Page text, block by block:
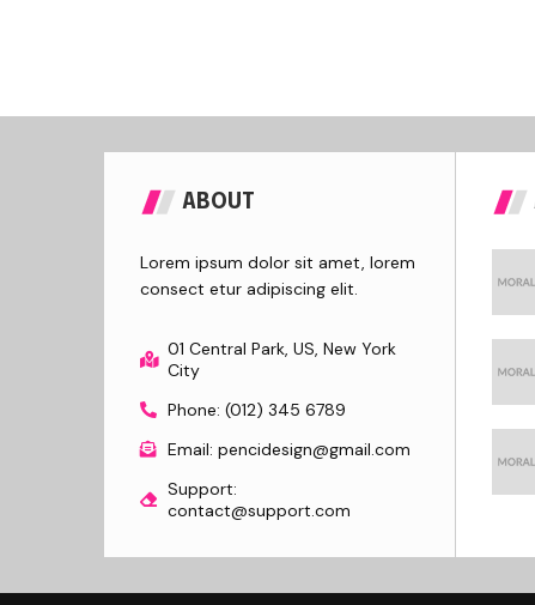
ABOUT
Lorem ipsum dolor sit amet, lorem
consect etur adipiscing elit.
01 Central Park, US, New York
City
Phone: (012) 345 6789
Email: pencidesign@gmail.com
Support:
contact@support.com